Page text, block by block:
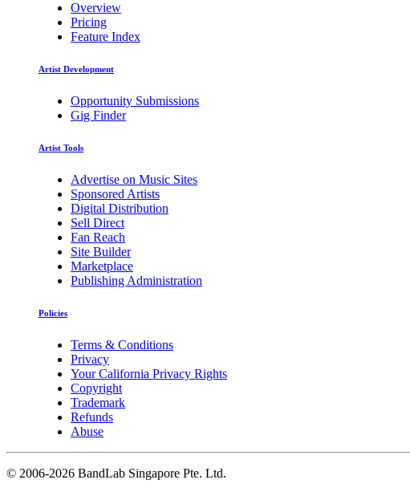
Overview
Pricing
Feature Index
Artist Development
Opportunity Submissions
Gig Finder
Artist Tools
Advertise on Music Sites
Sponsored Artists
Digital Distribution
Sell Direct
Fan Reach
Site Builder
Marketplace
Publishing Administration
Policies
Terms & Conditions
Privacy
Your California Privacy Rights
Copyright
Trademark
Refunds
Abuse
© 2006-2026 BandLab Singapore Pte. Ltd.